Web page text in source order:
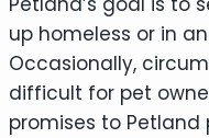
up homeless or in
Occasionally,
difficult for pet
promises to Petland